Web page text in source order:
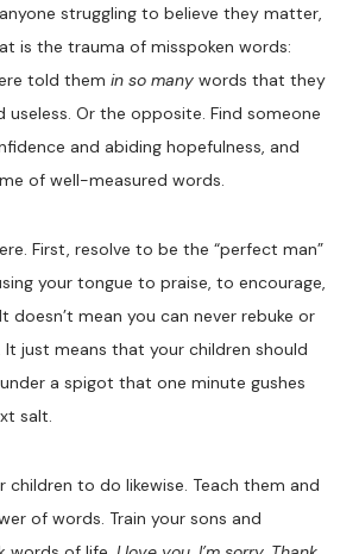
struggling to believe they matter,
is the trauma of misspoken words:
told themin so many words that they
useless. Or the opposite. Find someone
and abiding hopefulness, and
of well-measured words.
First, resolve to be the “perfect man”
your tongue to praise, to encourage,
doesn’t mean you can never rebuke or
just means that your children should
a spigot that one minute gushes
salt.
children to do likewise. Teach them and
of words. Train your sons and